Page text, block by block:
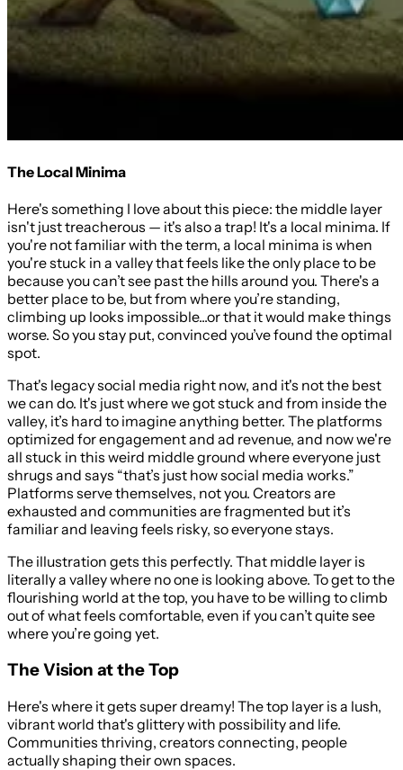
The Local Minima
Here's something I love about this piece: the middle layer
isn't just treacherous — it's also a trap! It's a local minima. If
you're not familiar with the term, a local minima is when
you're stuck in a valley that feels like the only place to be
because you can’t see past the hills around you. There's a
better place to be, but from where you’re standing,
climbing up looks impossible...or that it would make things
worse. So you stay put, convinced you’ve found the optimal
spot.
That's legacy social media right now, and it's not the best
we can do. It's just where we got stuck and from inside the
valley, it’s hard to imagine anything better. The platforms
optimized for engagement and ad revenue, and now we're
all stuck in this weird middle ground where everyone just
shrugs and says “that’s just how social media works.”
Platforms serve themselves, not you. Creators are
exhausted and communities are fragmented but it’s
familiar and leaving feels risky, so everyone stays.
The illustration gets this perfectly. That middle layer is
literally a valley where no one is looking above. To get to the
flourishing world at the top, you have to be willing to climb
out of what feels comfortable, even if you can’t quite see
where you’re going yet.
The Vision at the Top
Here's where it gets super dreamy! The top layer is a lush,
vibrant world that's glittery with possibility and life.
Communities thriving, creators connecting, people
actually shaping their own spaces.